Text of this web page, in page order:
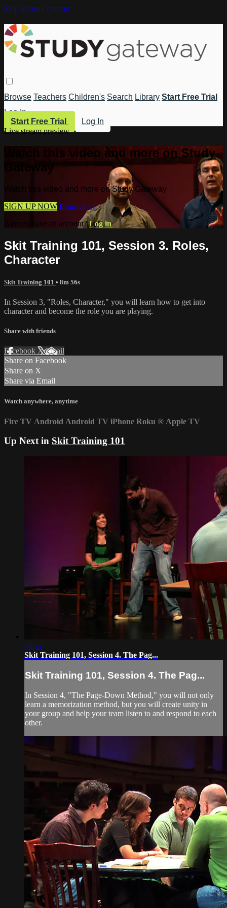
Skip to main content
Browse Teachers Children's Search Library Start Free Trial
Log In
Start Free Trial
Log In
Live stream preview
Watch this video and more on Study
Gateway
Watch this video and more on Study Gateway
SIGN UP NOW Learn more
Already have an account?Log in
Skit Training 101, Session 3. Roles,
Character
Skit Training 101 • 8m 56s
In Session 3, "Roles, Character," you will learn how to get into
character and become the role you are playing.
Share with friends
Facebook XEmail
Share on Facebook
Share on X
Share via Email
Watch anywhere, anytime
Fire TV Android Android TV iPhone Roku ® Apple TV
Up Next in Skit Training 101
08:22
Skit Training 101, Session 4. The Pag...
Skit Training 101, Session 4. The Pag...
In Session 4, "The Page-Down Method," you will not only
learn a memorization method, but you will create unity in
your group and help your team listen to and respond to each
other.